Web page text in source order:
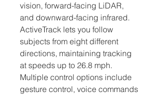
vision, forward-facing LiDAR,
and downward-facing infrared.
ActiveTrack lets you follow
subjects from eight different
directions, maintaining tracking
at speeds up to 26.8 mph.
Multiple control options include
gesture control, voice commands